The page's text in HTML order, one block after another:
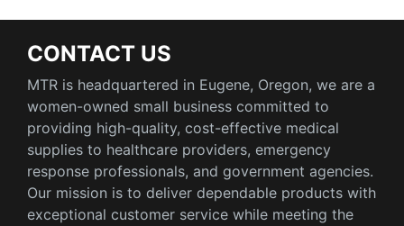
CONTACT US
MTR is headquartered in Eugene, Oregon, we are a
women-owned small business committed to
providing high-quality, cost-effective medical
supplies to healthcare providers, emergency
response professionals, and government agencies.
Our mission is to deliver dependable products with
exceptional customer service while meeting the